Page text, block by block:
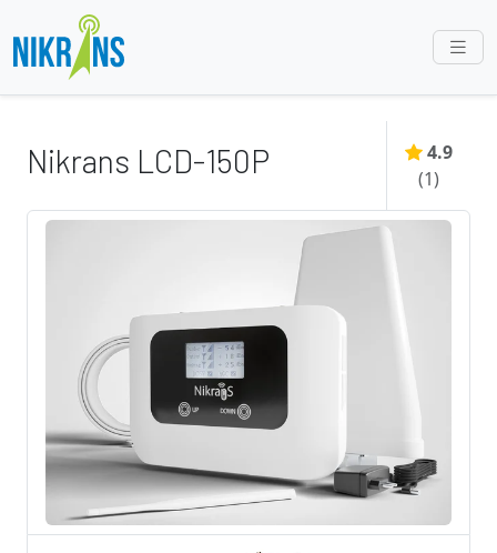
Nikrans LCD-150P
4.9
(1)